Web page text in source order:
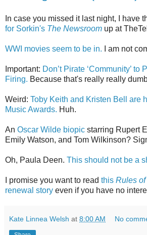
In case you missed it last night, I have
for Sorkin's The Newsroom up at
WWI movies seem to be in. I am not
Important: Don’t Pirate ‘Community’ to
Firing. Because that's really really
Weird: Toby Keith and Kristen Bell are
Music Awards. Huh.
An Oscar Wilde biopic starring Rupert
Emily Watson, and Tom Wilkinson?
Oh, Paula Deen. This should not be a
I promise you want to read this Rules
renewal story even if you have no
Kate Linnea Welsh at 8:00 AM No